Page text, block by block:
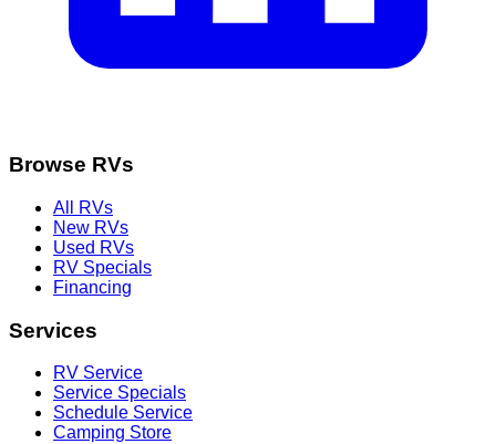
Browse RVs
All RVs
New RVs
Used RVs
RV Specials
Financing
Services
RV Service
Service Specials
Schedule Service
Camping Store